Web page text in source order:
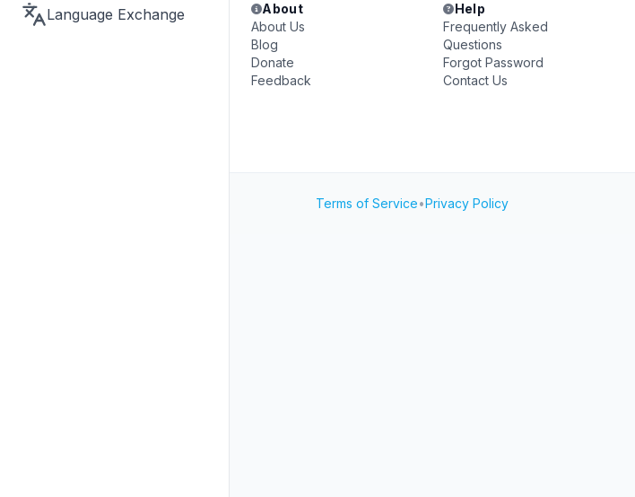
Language Exchange
About
About Us
Blog
Donate
Feedback
Help
Frequently Asked
Questions
Forgot Password
Contact Us
Terms of Service•Privacy Policy